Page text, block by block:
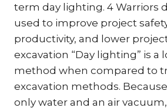
term day lighting. 4 Warriors
used to improve project
productivity, and lower
excavation “Day lighting” is a
method when compared to
excavation methods.
only water and an air